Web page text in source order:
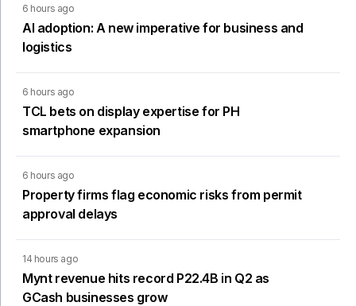
6 hours ago
AI adoption: A new imperative for business and
logistics
6 hours ago
TCL bets on display expertise for PH
smartphone expansion
6 hours ago
Property firms flag economic risks from permit
approval delays
14 hours ago
Mynt revenue hits record P22.4B in Q2 as
GCash businesses grow